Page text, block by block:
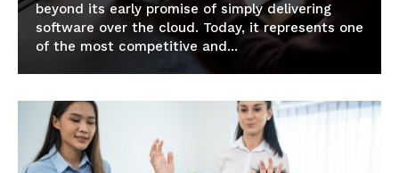
beyond its early promise of simply delivering
software over the cloud. Today, it represents one
of the most competitive and...